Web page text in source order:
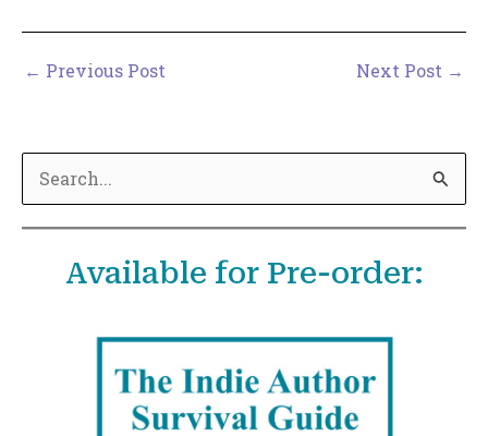
← Previous Post Next Post →
e
Available for Pre-order: